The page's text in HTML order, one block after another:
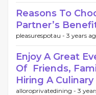
Reasons To
Partner’s
pleasurespotau - 3 years
Enjoy A Great
Of Friends,
Hiring A
alloroprivatedining - 3